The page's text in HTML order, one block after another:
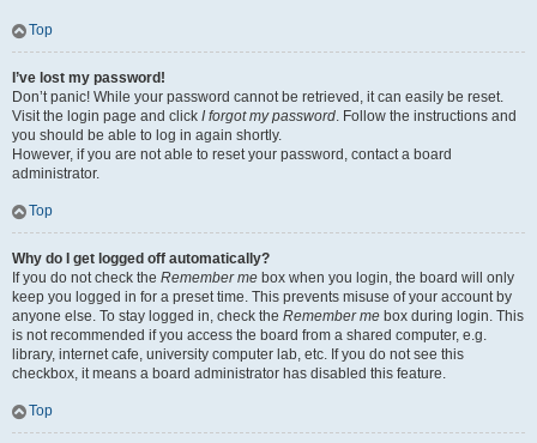
Top
I’ve lost my password!
Don’t panic! While your password cannot be retrieved, it can easily be reset.
Visit the login page and click I forgot my password. Follow the instructions and
you should be able to log in again shortly.
However, if you are not able to reset your password, contact a board
administrator.
Top
Why do I get logged off automatically?
If you do not check the Remember me box when you login, the board will only
keep you logged in for a preset time. This prevents misuse of your account by
anyone else. To stay logged in, check the Remember me box during login. This
is not recommended if you access the board from a shared computer, e.g.
library, internet cafe, university computer lab, etc. If you do not see this
checkbox, it means a board administrator has disabled this feature.
Top